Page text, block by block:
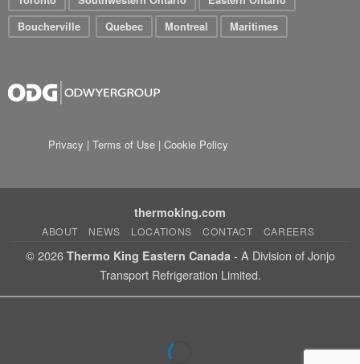
Boucherville
Quebec Montreal Maritimes
Privacy | Terms of Use | Cookie Policy
thermoking.com
ABOUT NEWS LOCATIONS CONTACT CAREERS
© 2026 Thermo King Eastern Canada - A Division of Jonjo
Transport Refrigeration Limited.